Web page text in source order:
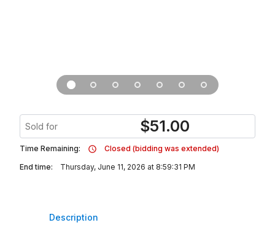
Sold for $51.00
Time Remaining:
Closed (bidding was extended)
End time:
Thursday, June 11, 2026 at 8:59:31 PM
Description